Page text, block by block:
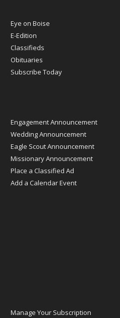
Eye on Boise
E-Edition
Classifieds
Obituaries
Subscribe Today
Engagement Announcement
Wedding Announcement
Eagle Scout Announcement
Missionary Announcement
Place a Classified Ad
Add a Calendar Event
Manage Your Subscription